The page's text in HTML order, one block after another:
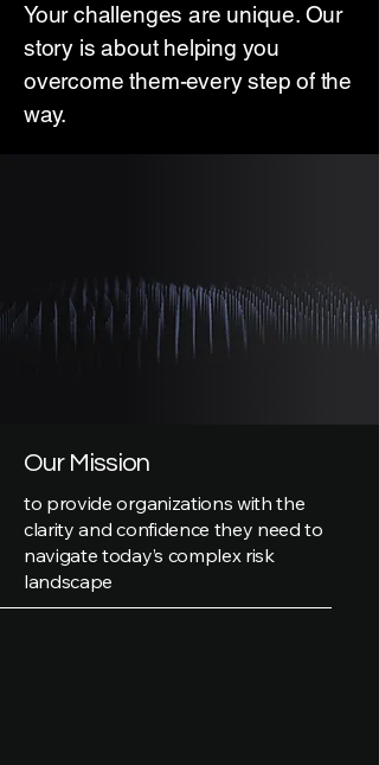
Your challenges are unique. Our
story is about helping you
overcome them-every step of the
way.
Our Mission
to provide organizations with the
clarity and confidence they need to
navigate today’s complex risk
landscape